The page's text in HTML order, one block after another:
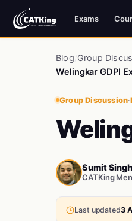
Exams
Blog Group
Welingkar GDPI
Group Discussion·
Sumit Singh
CATKing
Last updated3